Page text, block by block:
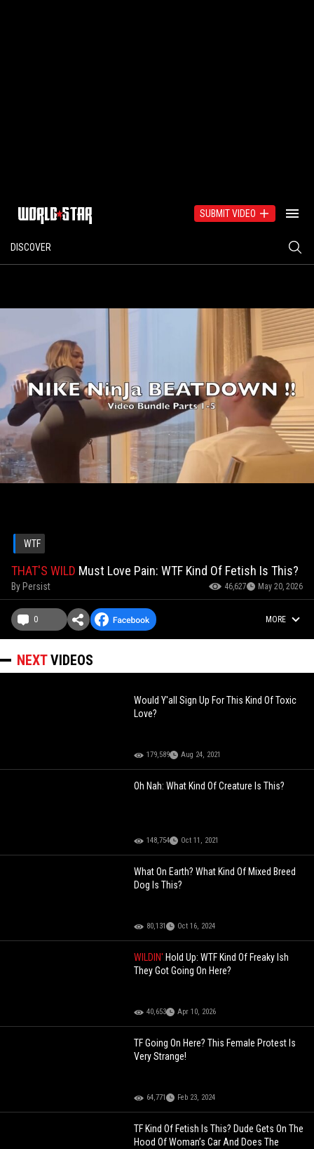
SUBMIT VIDEO
DISCOVER
WTF
THAT'S WILD Must Love Pain: WTF Kind Of Fetish Is This?
By Persist 46,627 May 20, 2026
0 MORE
NEXTVIDEOS
Would Y'all Sign Up For This Kind Of Toxic
Love?
179,589 Aug 24, 2021
Oh Nah: What Kind Of Creature Is This?
148,754 Oct 11, 2021
What On Earth? What Kind Of Mixed Breed
Dog Is This?
80,131 Oct 16, 2024
WILDIN' Hold Up: WTF Kind Of Freaky Ish
They Got Going On Here?
40,653 Apr 10, 2026
TF Going On Here? This Female Protest Is
Very Strange!
64,771 Feb 23, 2024
TF Kind Of Fetish Is This? Dude Gets On The
Hood Of Woman’s Car And Does The